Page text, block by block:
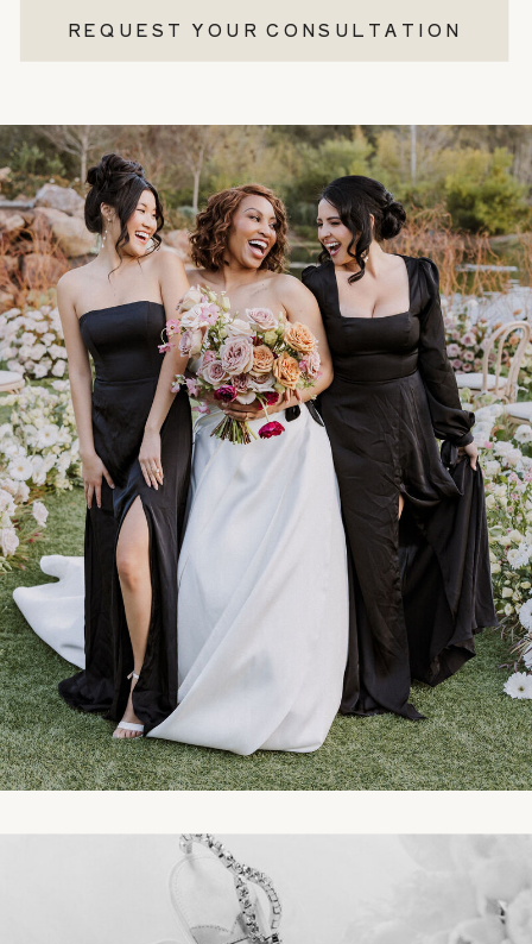
REQUEST YOUR CONSULTATION